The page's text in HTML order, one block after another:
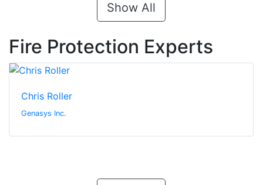
Show All
Fire Protection Experts
Chris Roller
Genasys Inc.